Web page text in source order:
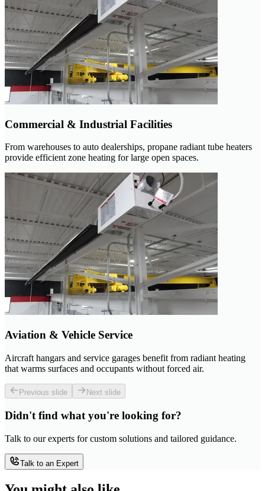
Commercial & Industrial Facilities
From warehouses to auto dealerships, propane radiant tube heaters
provide efficient zone heating for large open spaces.
Aviation & Vehicle Service
Aircraft hangars and service garages benefit from radiant heating
that warms surfaces and occupants without forced air.
Previous slide Next slide
Didn't find what you're looking for?
Talk to our experts for custom solutions and tailored guidance.
Talk to an Expert